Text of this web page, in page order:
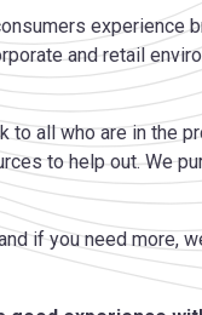
experience
and retail
to all who are in
to help out. We
if you need more,